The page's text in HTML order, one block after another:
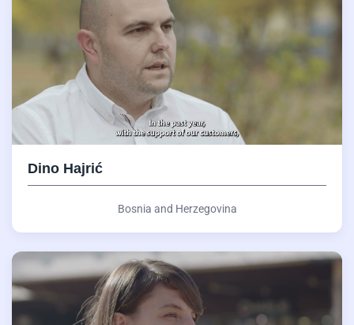
Dino Hajrić
Bosnia and Herzegovina